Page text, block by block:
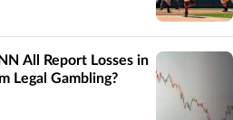
All Report Losses in
Legal Gambling?